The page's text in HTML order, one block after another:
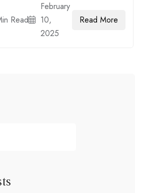
Read
February
10,
2025
Read More